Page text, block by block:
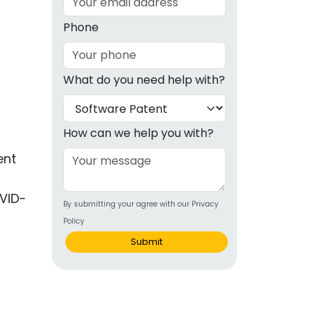
& OTC
Phone
What do you need help with?
How can we help you with?
By submitting your agree with our Privacy
Policy
Submit